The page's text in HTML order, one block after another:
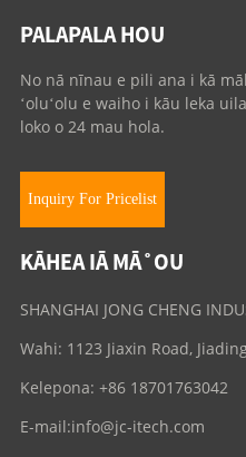
PALAPALA HOU
No nā nīnau e pili ana i kā
ʻoluʻolu e waiho i kāu leka
loko o 24 mau hola.
Inquiry For Pricelist
KĀHEA IĀ MĀ˚OU
SHANGHAI JONG CHENG
Wahi: 1123 Jiaxin Road,
Kelepona: +86 18701763042
E-mail:info@jc-itech.com